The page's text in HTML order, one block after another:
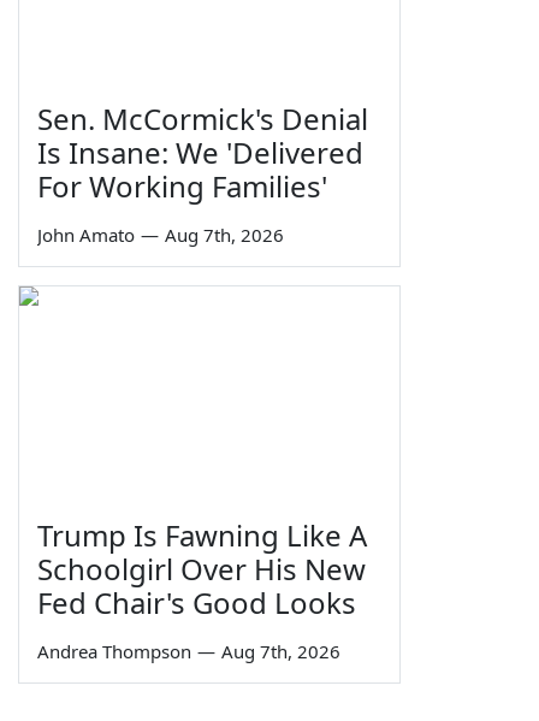
Sen. McCormick's Denial
Is Insane: We 'Delivered
For Working Families'
John Amato — Aug 7th, 2026
Trump Is Fawning Like A
Schoolgirl Over His New
Fed Chair's Good Looks
Andrea Thompson — Aug 7th, 2026